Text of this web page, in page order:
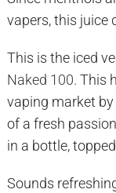
vapers, this juice
This is the iced
Naked 100. This
vaping market
of a fresh
in a bottle,
Sounds